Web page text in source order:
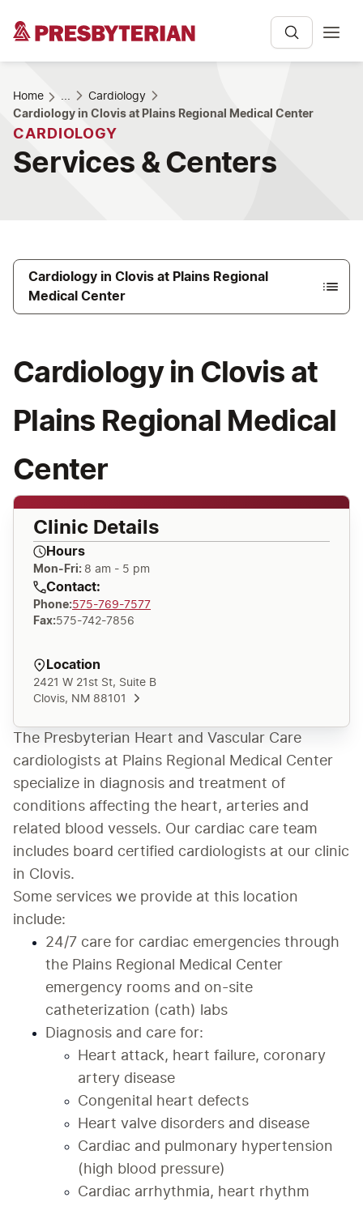
Home ...
Cardiology
Cardiology in Clovis at Plains Regional Medical Center
CARDIOLOGY
Services & Centers
Cardiology in Clovis at Plains Regional
Medical Center
Cardiology in Clovis at
Plains Regional Medical
Center
Clinic Details
Hours
Mon-Fri: 8 am - 5 pm
Contact:
Phone:575-769-7577
Fax:575-742-7856
Location
2421 W 21st St, Suite B
Clovis, NM 88101
The Presbyterian Heart and Vascular Care
cardiologists at Plains Regional Medical Center
specialize in diagnosis and treatment of
conditions affecting the heart, arteries and
related blood vessels. Our cardiac care team
includes board certified cardiologists at our clinic
in Clovis.
Some services we provide at this location
include:
24/7 care for cardiac emergencies through
the Plains Regional Medical Center
emergency rooms and on-site
catheterization (cath) labs
Diagnosis and care for:
Heart attack, heart failure, coronary
artery disease
Congenital heart defects
Heart valve disorders and disease
Cardiac and pulmonary hypertension
(high blood pressure)
Cardiac arrhythmia, heart rhythm